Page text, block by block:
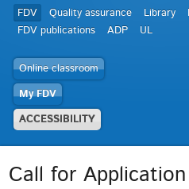
FDV Quality assurance Library
FDV publications
ADP
UL
Online classroom
My FDV
ACCESSIBILITY
Call for